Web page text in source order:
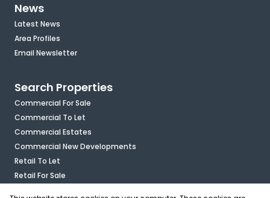
News
Latest News
Area Profiles
Email Newsletter
Search Properties
Commercial For Sale
Commercial To Let
Commercial Estates
Commercial New Developments
Retail To Let
Retail For Sale